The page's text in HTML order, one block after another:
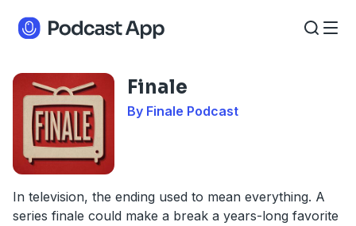
Finale
By Finale Podcast
In television, the ending used to mean everything. A
series finale could make a break a years-long favorite